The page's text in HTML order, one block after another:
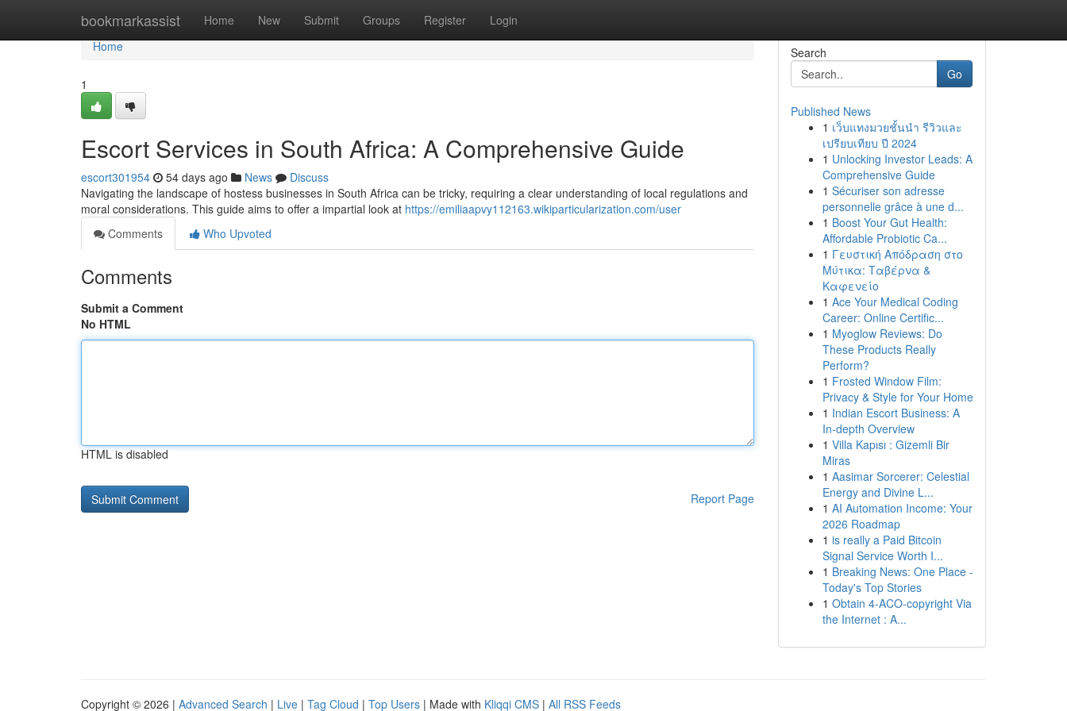
bookmarkassist Home New Submit Groups Register Login
Home
Home
1
Escort Services in South Africa: A Comprehensive Guide
escort301954 54 days ago News
Discuss
Navigating the landscape of hostess businesses in South Africa can be tricky, requiring a clear understanding of local regulations and
moral considerations. This guide aims to offer a impartial look at https://emiliaapvy112163.wikiparticularization.com/user
Comments
Who Upvoted
Comments
Submit a Comment
No HTML
HTML is disabled
Report Page
Search
Go
Published News
1 เว็บแทงมวยชั้นนำ รีวิวและ
เปรียบเทียบ ปี 2024
1 Unlocking Investor Leads: A
Comprehensive Guide
1 Sécuriser son adresse
personnelle grâce à une d...
1 Boost Your Gut Health:
Affordable Probiotic Ca...
1 Γευστική Απόδραση στο
Μύτικα: Ταβέρνα &
Καφενείο
1 Ace Your Medical Coding
Career: Online Certific...
1 Myoglow Reviews: Do
These Products Really
Perform?
1 Frosted Window Film:
Privacy & Style for Your Home
1 Indian Escort Business: A
In-depth Overview
1 Villa Kapısı : Gizemli Bir
Miras
1 Aasimar Sorcerer: Celestial
Energy and Divine L...
1 AI Automation Income: Your
2026 Roadmap
1 is really a Paid Bitcoin
Signal Service Worth I...
1 Breaking News: One Place -
Today's Top Stories
1 Obtain 4-ACO-copyright Via
the Internet : A...
Copyright © 2026 | Advanced Search | Live | Tag Cloud | Top Users | Made with Kliqqi CMS | All RSS Feeds